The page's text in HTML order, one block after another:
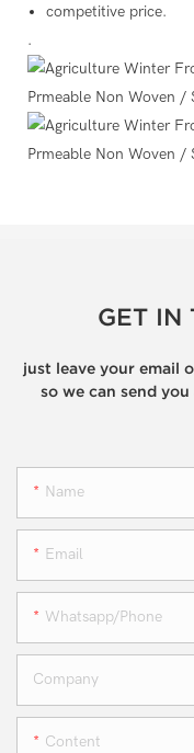
competitive price.
.
GET IN
just leave your email
so we can send
Name
Email
Whatsapp/phone
Company
Content